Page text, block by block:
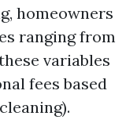
homeowners
ranging from
variables
fees based